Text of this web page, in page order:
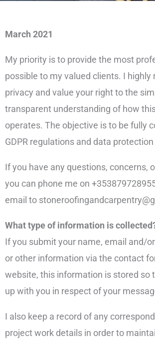
March 2021
My priority is to provide the most
possible to my valued clients. I highly
privacy and value your right to the
transparent understanding of how
operates. The objective is to be fully
GDPR regulations and data
If you have any questions, concerns,
you can phone me on
email to
What type of information is
If you submit your name, email and/
or other information via the contact
website, this information is stored so
up with you in respect of your
I also keep a record of any
project work details in order to